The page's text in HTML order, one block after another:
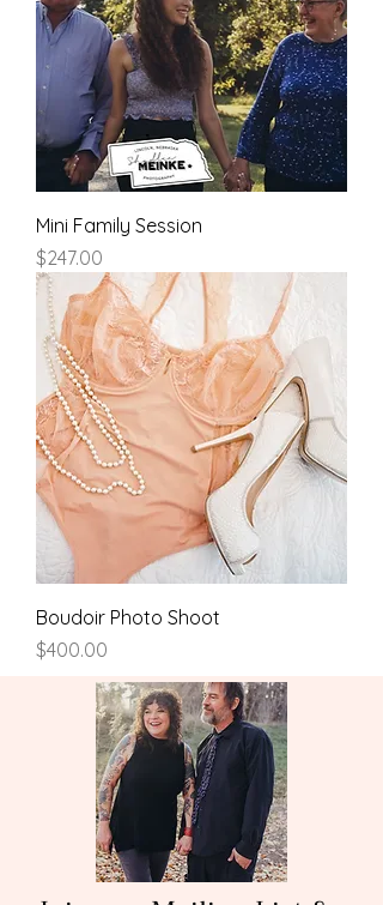
Mini Family Session
Price
$247.00
Boudoir Photo Shoot
Price
$400.00